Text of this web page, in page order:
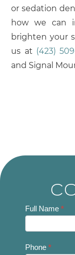
or sedation
how we can
brighten your
us at (423)
and Signal
Contact
Full Name *
Phone *